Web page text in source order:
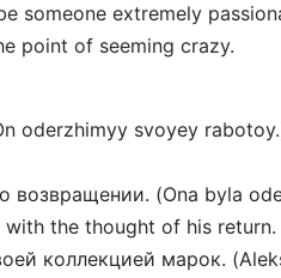
someone extremely
point of seeming crazy.
oderzhimyy svoyey
(Ona byla
with the thought of his return.
коллекцией марок.